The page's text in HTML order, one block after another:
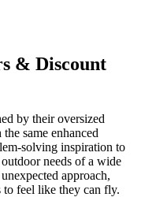
& Discount
by their oversized
same enhanced
solving inspiration to
needs of a wide
approach,
feel like they can fly.